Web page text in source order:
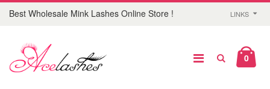
Best Wholesale Mink Lashes Online Store ! LINKS
0